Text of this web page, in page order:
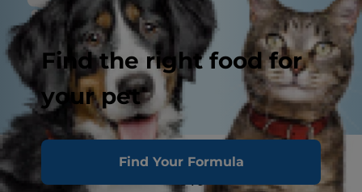
Find the right food for
your pet
Find Your Formula
How big will my puppy get? This is one of the
most frequent questions veterinarians get from